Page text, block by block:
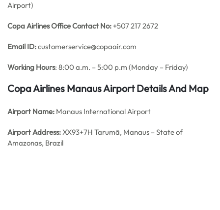
Airport)
Copa Airlines Office Contact No: +507 217 2672
Email ID:customerservice@copaair.com
Working Hours: 8:00 a.m. – 5:00 p.m (Monday – Friday)
Copa Airlines ManausAirport DetailsAnd Map
Airport Name: Manaus International Airport
Airport Address:XX93+7H Tarumã, Manaus – State of
Amazonas, Brazil